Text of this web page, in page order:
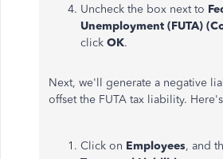
Uncheck the box next to
Unemployment (FUTA)
click OK.
Next, we'll generate a negative
offset the FUTA tax liability.
Click on Employees, and